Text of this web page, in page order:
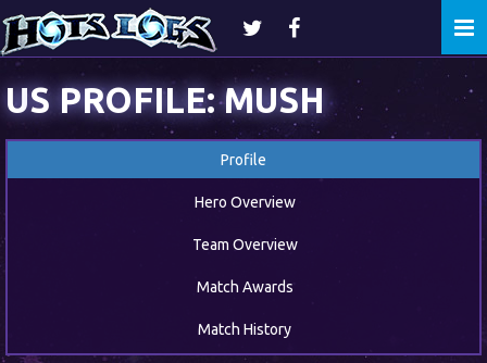
US PROFILE: MUSH
Profile
Hero Overview
Team Overview
Match Awards
Match History